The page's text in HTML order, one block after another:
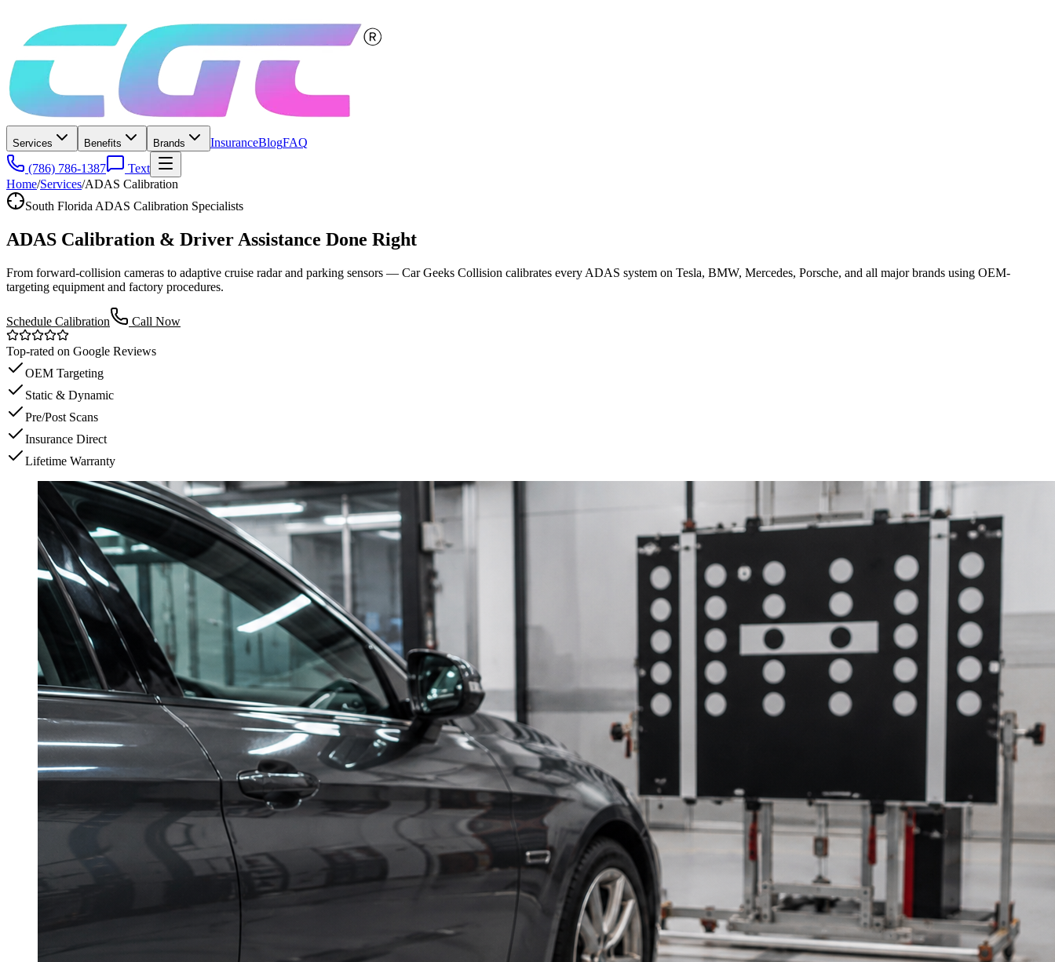
Services Benefits Brands InsuranceBlogFAQ
(786) 786-1387
Text
Home/Services/ADAS Calibration
South Florida ADAS Calibration Specialists
ADAS Calibration & Driver Assistance Done Right
From forward-collision cameras to adaptive cruise radar and parking sensors — Car Geeks Collision calibrates every ADAS system on Tesla, BMW, Mercedes, Porsche, and all major brands using OEM-
targeting equipment and factory procedures.
Schedule Calibration Call Now
Top-rated on Google Reviews
OEM Targeting
Static & Dynamic
Pre/Post Scans
Insurance Direct
Lifetime Warranty